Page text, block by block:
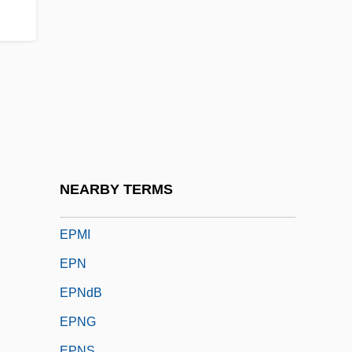
NEARBY TERMS
EPMI
EPN
EPNdB
EPNG